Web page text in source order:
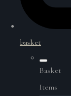
basket
Basket
Items